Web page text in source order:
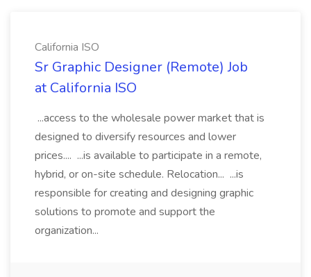
California ISO
Sr Graphic Designer (Remote) Job
at California ISO
...access to the wholesale power market that is
designed to diversify resources and lower
prices.... ...is available to participate in a remote,
hybrid, or on-site schedule. Relocation... ...is
responsible for creating and designing graphic
solutions to promote and support the
organization...